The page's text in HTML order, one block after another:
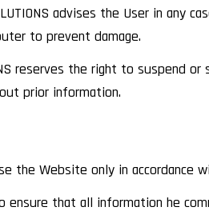
advises the User in
to prevent damage.
reserves the right to
prior information.
the Website only in
ensure that all information he